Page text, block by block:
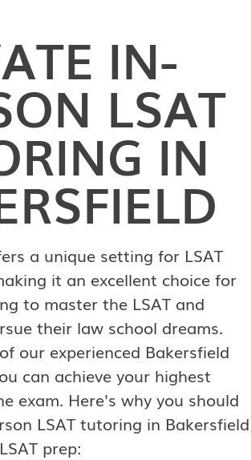
IN-
LSAT
IN
a unique setting for LSAT
it an excellent choice for
to master the LSAT and
their law school dreams.
our experienced Bakersfield
can achieve your highest
exam. Here's why you should
LSAT tutoring in Bakersfield
prep: